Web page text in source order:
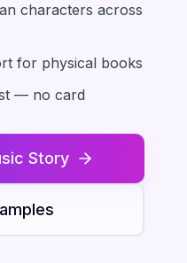
characters across
for physical books
— no card
Story